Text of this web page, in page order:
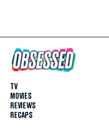
TV
MOVIES
REVIEWS
RECAPS